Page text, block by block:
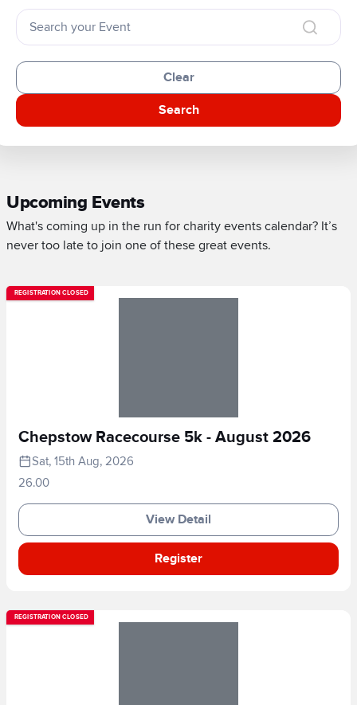
Clear
Search
Upcoming Events
What's coming up in the run for charity events calendar? It’s
never too late to join one of these great events.
REGISTRATION CLOSED
Chepstow Racecourse 5k - August 2026
Sat, 15th Aug, 2026
26.00
View Detail
Register
REGISTRATION CLOSED